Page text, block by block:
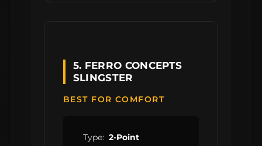
5. FERRO CONCEPTS
SLINGSTER
BEST FOR COMFORT
Type: 2-Point